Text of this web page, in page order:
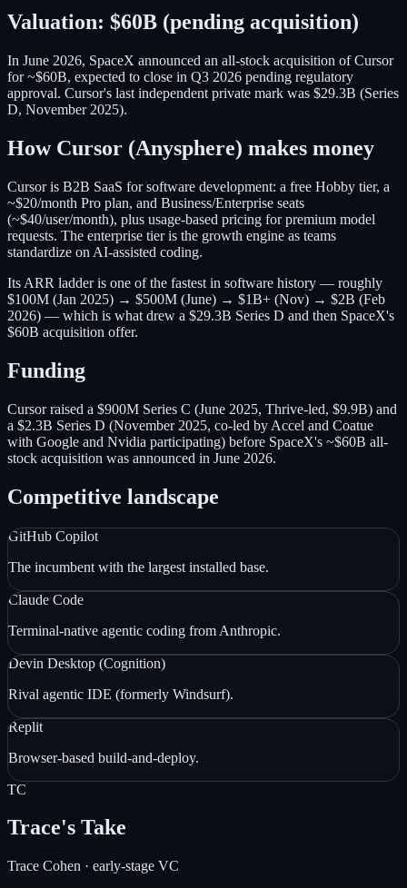
Valuation: $60B (pending acquisition)
In June 2026, SpaceX announced an all-stock acquisition of Cursor
for ~$60B, expected to close in Q3 2026 pending regulatory
approval. Cursor's last independent private mark was $29.3B (Series
D, November 2025).
How Cursor (Anysphere) makes money
Cursor is B2B SaaS for software development: a free Hobby tier, a
~$20/month Pro plan, and Business/Enterprise seats
(~$40/user/month), plus usage-based pricing for premium model
requests. The enterprise tier is the growth engine as teams
standardize on AI-assisted coding.
Its ARR ladder is one of the fastest in software history — roughly
$100M (Jan 2025) → $500M (June) → $1B+ (Nov) → $2B (Feb
2026) — which is what drew a $29.3B Series D and then SpaceX's
$60B acquisition offer.
Funding
Cursor raised a $900M Series C (June 2025, Thrive-led, $9.9B) and
a $2.3B Series D (November 2025, co-led by Accel and Coatue
with Google and Nvidia participating) before SpaceX's ~$60B all-
stock acquisition was announced in June 2026.
Competitive landscape
GitHub Copilot
The incumbent with the largest installed base.
Claude Code
Terminal-native agentic coding from Anthropic.
Devin Desktop (Cognition)
Rival agentic IDE (formerly Windsurf).
Replit
Browser-based build-and-deploy.
TC
Trace's Take
Trace Cohen · early-stage VC